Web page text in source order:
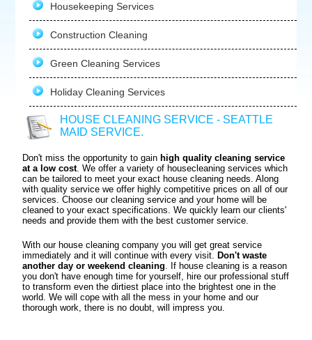
Housekeeping Services
Construction Cleaning
Green Cleaning Services
Holiday Cleaning Services
HOUSE CLEANING SERVICE - SEATTLE
MAID SERVICE.
Don't miss the opportunity to gain high quality cleaning service
at a low cost. We offer a variety of housecleaning services which
can be tailored to meet your exact house cleaning needs. Along
with quality service we offer highly competitive prices on all of our
services. Choose our cleaning service and your home will be
cleaned to your exact specifications. We quickly learn our clients'
needs and provide them with the best customer service.
With our house cleaning company you will get great service
immediately and it will continue with every visit. Don't waste
another day or weekend cleaning. If house cleaning is a reason
you don't have enough time for yourself, hire our professional stuff
to transform even the dirtiest place into the brightest one in the
world. We will cope with all the mess in your home and our
thorough work, there is no doubt, will impress you.